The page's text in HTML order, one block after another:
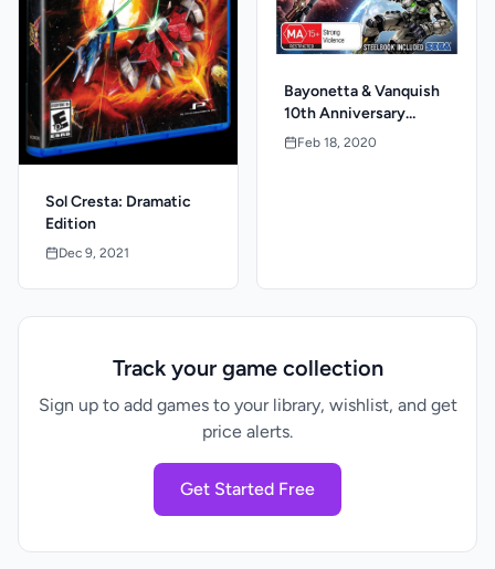
Sol Cresta: Dramatic
Edition
Dec 9, 2021
Bayonetta & Vanquish
10th Anniversary
Launch Edition
Feb 18, 2020
Track your game collection
Sign up to add games to your library, wishlist, and get
price alerts.
Get Started Free